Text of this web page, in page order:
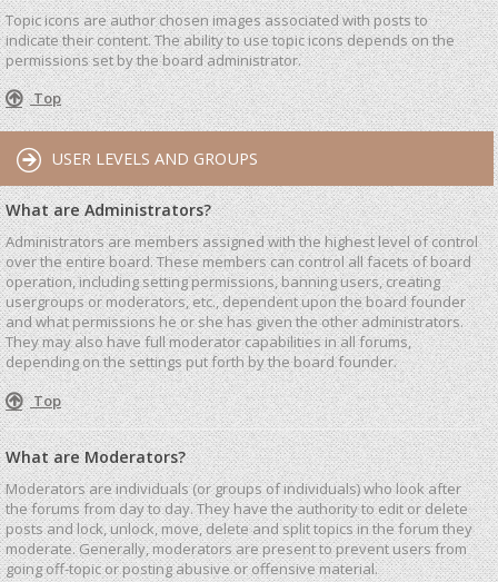
Topic icons are author chosen images associated with posts to
indicate their content. The ability to use topic icons depends on the
permissions set by the board administrator.
Top
USER LEVELS AND GROUPS
What are Administrators?
Administrators are members assigned with the highest level of control
over the entire board. These members can control all facets of board
operation, including setting permissions, banning users, creating
usergroups or moderators, etc., dependent upon the board founder
and what permissions he or she has given the other administrators.
They may also have full moderator capabilities in all forums,
depending on the settings put forth by the board founder.
Top
What are Moderators?
Moderators are individuals (or groups of individuals) who look after
the forums from day to day. They have the authority to edit or delete
posts and lock, unlock, move, delete and split topics in the forum they
moderate. Generally, moderators are present to prevent users from
going off-topic or posting abusive or offensive material.